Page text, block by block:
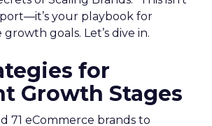
your playbook for
goals. Let’s dive in.
for
Growth Stages
71 eCommerce brands to